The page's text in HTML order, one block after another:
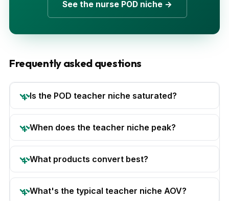
See the nurse POD niche →
Frequently asked questions
Is the POD teacher niche saturated?
When does the teacher niche peak?
What products convert best?
What's the typical teacher niche AOV?